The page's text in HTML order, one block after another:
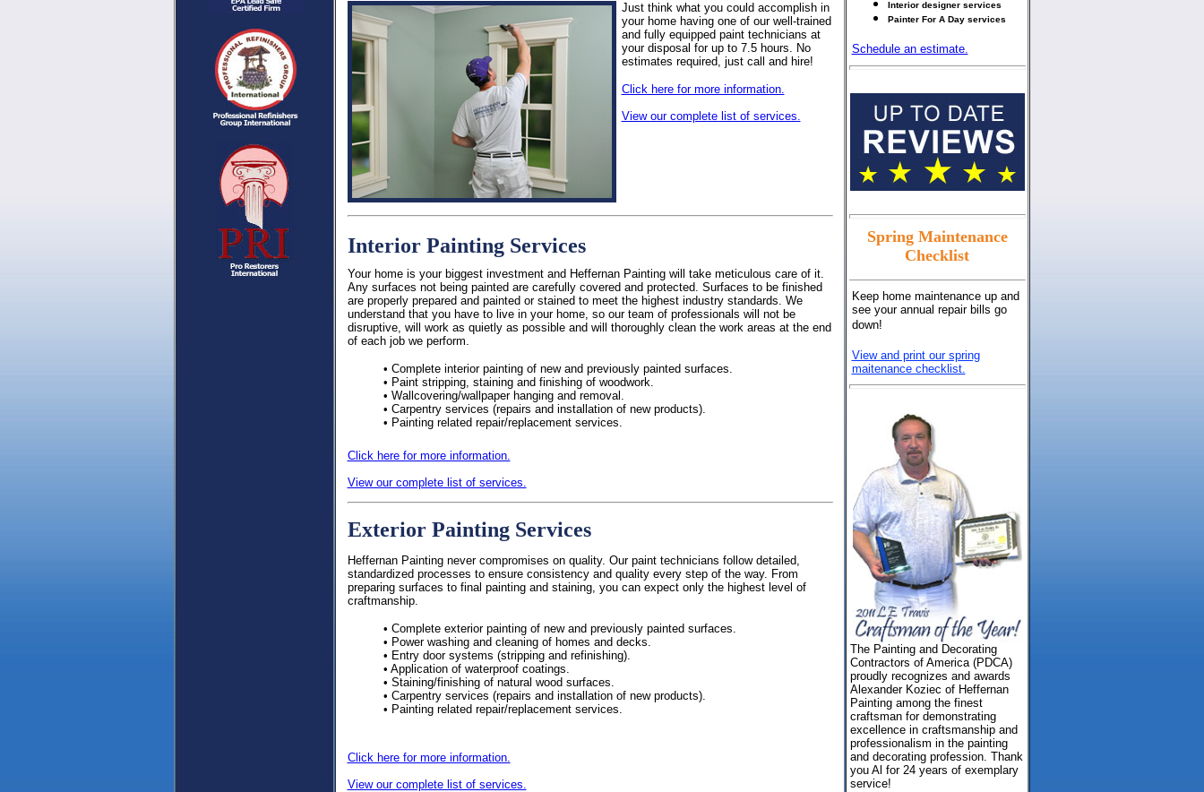
Just think what you could accomplish in
your home having one of our well-trained
and fully equipped paint technicians at
your disposal for up to 7.5 hours. No
estimates required, just call and hire!
Click here for more information.
View our complete list of services.
Interior Painting Services
Your home is your biggest investment and Heffernan Painting will take meticulous care of it.
Any surfaces not being painted are carefully covered and protected. Surfaces to be finished
are properly prepared and painted or stained to meet the highest industry standards. We
understand that you have to live in your home, so our team of professionals will not be
disruptive, will work as quietly as possible and will thoroughly clean the work areas at the end
of each job we perform.
• Complete interior painting of new and previously painted surfaces.
• Paint stripping, staining and finishing of woodwork.
• Wallcovering/wallpaper hanging and removal.
• Carpentry services (repairs and installation of new products).
• Painting related repair/replacement services.
Click here for more information.
View our complete list of services.
Exterior Painting Services
Heffernan Painting never compromises on quality. Our paint technicians follow detailed,
standardized processes to ensure consistency and quality every step of the way. From
preparing surfaces to final painting and staining, you can expect only the highest level of
craftmanship.
• Complete exterior painting of new and previously painted surfaces.
• Power washing and cleaning of homes and decks.
• Entry door systems (stripping and refinishing).
• Application of waterproof coatings.
• Staining/finishing of natural wood surfaces.
• Carpentry services (repairs and installation of new products).
• Painting related repair/replacement services.
Click here for more information.
View our complete list of services.
Interior designer services
Painter For A Day services
Schedule an estimate.
Spring Maintenance
Checklist
Keep home maintenance up and
see your annual repair bills go
down!
View and print our spring
maitenance checklist.
The Painting and Decorating
Contractors of America (PDCA)
proudly recognizes and awards
Alexander Koziec of Heffernan
Painting among the finest
craftsman for demonstrating
excellence in craftsmanship and
professionalism in the painting
and decorating profession. Thank
you Al for 24 years of exemplary
service!